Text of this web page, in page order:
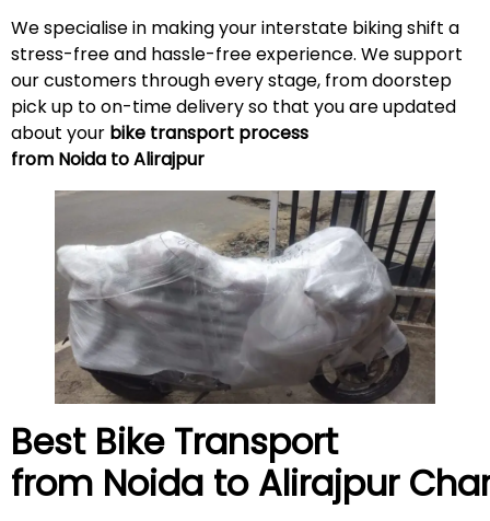
We specialise in making your interstate biking shift a
stress-free and hassle-free experience. We support
our customers through every stage, from doorstep
pick up to on-time delivery so that you are updated
about your bike transport process
from Noida toAlirajpur
Best Bike Transport
from Noida to Alirajpur